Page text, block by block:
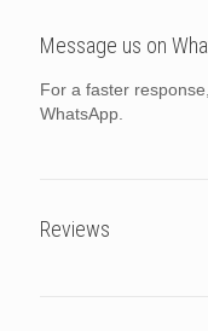
Message us on
For a faster response,
WhatsApp.
Reviews